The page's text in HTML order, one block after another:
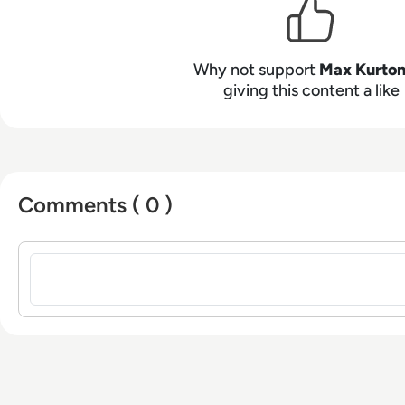
from the University of Gloucestershire.
Why not support Max Kurton
giving this content a like
Comments ( 0 )
Sign in to post a comment